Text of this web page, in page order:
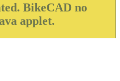
BikeCAD no
applet.